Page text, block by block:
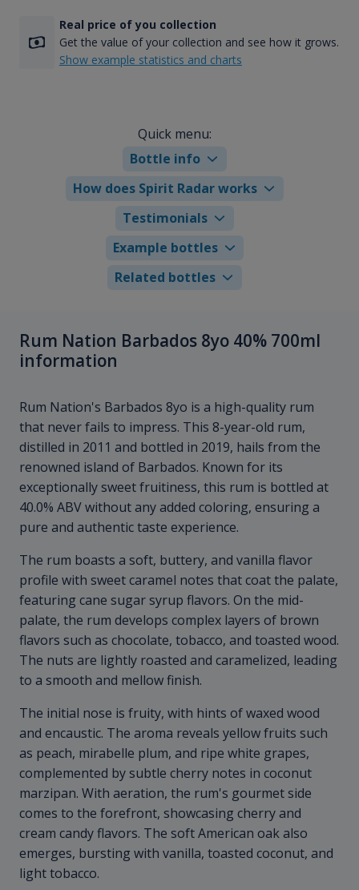
Real price of you collection
Get the value of your collection and see how it grows.
Show example statistics and charts
Quick menu:
Bottle info
How does Spirit Radar works
Testimonials
Example bottles
Related bottles
Rum Nation Barbados 8yo 40% 700ml
information
Rum Nation's Barbados 8yo is a high-quality rum
that never fails to impress. This 8-year-old rum,
distilled in 2011 and bottled in 2019, hails from the
renowned island of Barbados. Known for its
exceptionally sweet fruitiness, this rum is bottled at
40.0% ABV without any added coloring, ensuring a
pure and authentic taste experience.
The rum boasts a soft, buttery, and vanilla flavor
profile with sweet caramel notes that coat the palate,
featuring cane sugar syrup flavors. On the mid-
palate, the rum develops complex layers of brown
flavors such as chocolate, tobacco, and toasted wood.
The nuts are lightly roasted and caramelized, leading
to a smooth and mellow finish.
The initial nose is fruity, with hints of waxed wood
and encaustic. The aroma reveals yellow fruits such
as peach, mirabelle plum, and ripe white grapes,
complemented by subtle cherry notes in coconut
marzipan. With aeration, the rum's gourmet side
comes to the forefront, showcasing cherry and
cream candy flavors. The soft American oak also
emerges, bursting with vanilla, toasted coconut, and
light tobacco.